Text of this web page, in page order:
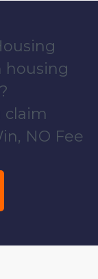
housing
claim
NO Fee